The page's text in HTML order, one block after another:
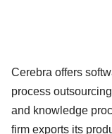
Cerebra offers
process
and knowledge
firm exports its